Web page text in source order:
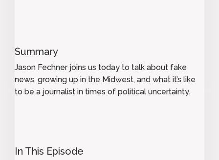
Summary
Jason Fechner joins us today to talk about fake
news, growing up in the Midwest, and what it’s like
to be a journalist in times of political uncertainty.
In This Episode